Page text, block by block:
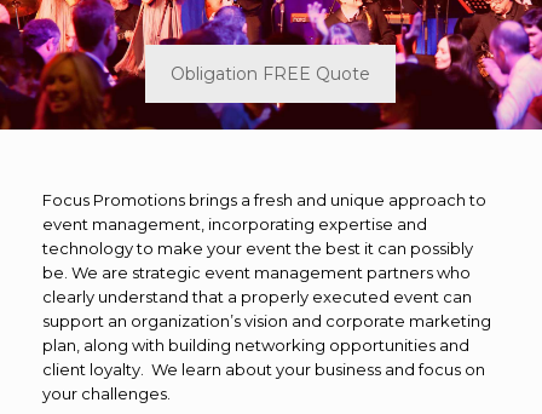
Obligation FREE Quote
Focus Promotions brings a fresh and unique approach to
event management, incorporating expertise and
technology to make your event the best it can possibly
be. We are strategic event management partners who
clearly understand that a properly executed event can
support an organization’s vision and corporate marketing
plan, along with building networking opportunities and
client loyalty. We learn about your business and focus on
your challenges.